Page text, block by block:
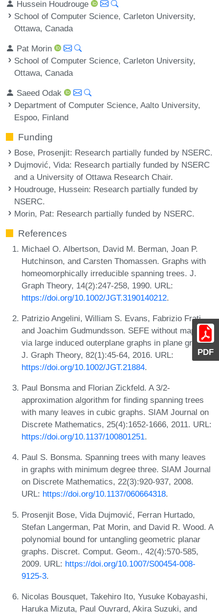
PDF
Hussein Houdrouge
School of Computer Science, Carleton University,
Ottawa, Canada
Pat Morin
School of Computer Science, Carleton University,
Ottawa, Canada
Saeed Odak
Department of Computer Science, Aalto University,
Espoo, Finland
Funding
Bose, Prosenjit: Research partially funded by NSERC.
Dujmović, Vida: Research partially funded by NSERC
and a University of Ottawa Research Chair.
Houdrouge, Hussein: Research partially funded by
NSERC.
Morin, Pat: Research partially funded by NSERC.
References
Michael O. Albertson, David M. Berman, Joan P.
Hutchinson, and Carsten Thomassen. Graphs with
homeomorphically irreducible spanning trees. J.
Graph Theory, 14(2):247-258, 1990. URL:
https://doi.org/10.1002/JGT.3190140212.
Patrizio Angelini, William S. Evans, Fabrizio Frati,
and Joachim Gudmundsson. SEFE without mapping
via large induced outerplane graphs in plane graphs.
J. Graph Theory, 82(1):45-64, 2016. URL:
https://doi.org/10.1002/JGT.21884.
Paul Bonsma and Florian Zickfeld. A 3/2-
approximation algorithm for finding spanning trees
with many leaves in cubic graphs. SIAM Journal on
Discrete Mathematics, 25(4):1652-1666, 2011. URL:
https://doi.org/10.1137/100801251.
Paul S. Bonsma. Spanning trees with many leaves
in graphs with minimum degree three. SIAM Journal
on Discrete Mathematics, 22(3):920-937, 2008.
URL: https://doi.org/10.1137/060664318.
Prosenjit Bose, Vida Dujmović, Ferran Hurtado,
Stefan Langerman, Pat Morin, and David R. Wood. A
polynomial bound for untangling geometric planar
graphs. Discret. Comput. Geom., 42(4):570-585,
2009. URL: https://doi.org/10.1007/S00454-008-
9125-3.
Nicolas Bousquet, Takehiro Ito, Yusuke Kobayashi,
Haruka Mizuta, Paul Ouvrard, Akira Suzuki, and